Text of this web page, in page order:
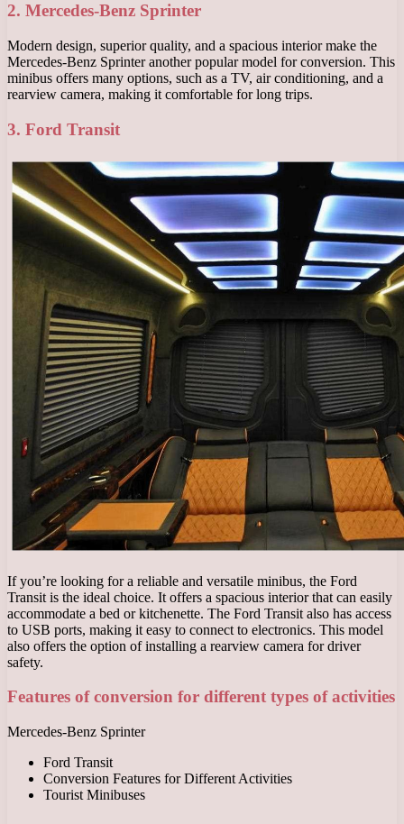
2. Mercedes-Benz Sprinter
Modern design, superior quality, and a spacious interior make the
Mercedes-Benz Sprinter another popular model for conversion. This
minibus offers many options, such as a TV, air conditioning, and a
rearview camera, making it comfortable for long trips.
3. Ford Transit
If you’re looking for a reliable and versatile minibus, the Ford
Transit is the ideal choice. It offers a spacious interior that can easily
accommodate a bed or kitchenette. The Ford Transit also has access
to USB ports, making it easy to connect to electronics. This model
also offers the option of installing a rearview camera for driver
safety.
Features of conversion for different types of activities
Mercedes-Benz Sprinter
Ford Transit
Conversion Features for Different Activities
Tourist Minibuses